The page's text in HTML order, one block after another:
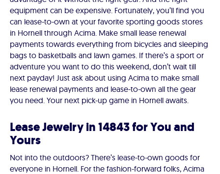
equipment can be expensive. Fortunately, you’ll find you
can lease-to-own at your favorite sporting goods stores
in Hornell through Acima. Make small lease renewal
payments towards everything from bicycles and sleeping
bags to basketballs and lawn games. If there’s a sport or
adventure you want to do this weekend, don’t wait till
next payday! Just ask about using Acima to make small
lease renewal payments and lease-to-own all the gear
you need. Your next pick-up game in Hornell awaits.
Lease Jewelry in 14843 for You and
Yours
Not into the outdoors? There’s lease-to-own goods for
everyone in Hornell. For the fashion-forward folks, Acima